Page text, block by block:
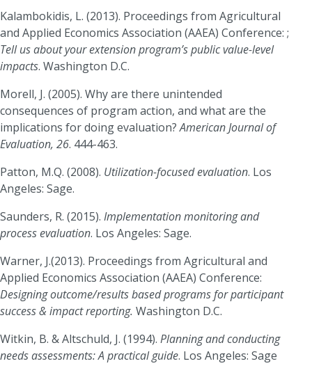
Kalambokidis, L. (2013). Proceedings from Agricultural
and Applied Economics Association (AAEA) Conference: ;
Tell us about your extension program’s public value-level
impacts. Washington D.C.
Morell, J. (2005). Why are there unintended
consequences of program action, and what are the
implications for doing evaluation?American Journal of
Evaluation, 26. 444-463.
Patton, M.Q. (2008). Utilization-focused evaluation. Los
Angeles: Sage.
Saunders, R. (2015). Implementation monitoring and
process evaluation. Los Angeles: Sage.
Warner, J.(2013). Proceedings from Agricultural and
Applied Economics Association (AAEA) Conference:
Designing outcome/results based programs for participant
success & impact reporting. Washington D.C.
Witkin, B. & Altschuld, J. (1994). Planning and conducting
needs assessments: A practical guide. Los Angeles: Sage